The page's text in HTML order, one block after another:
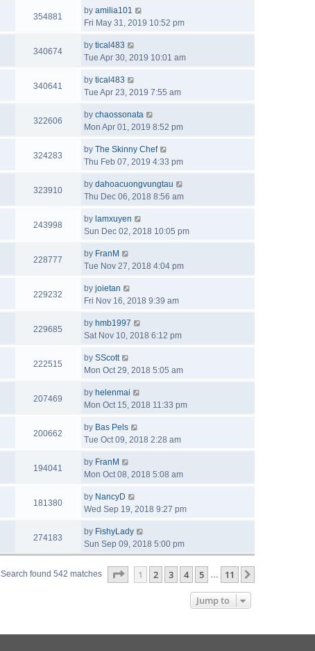
354881
by amilia101
Fri May 31, 2019 10:52 pm
340674
by tical483
Tue Apr 30, 2019 10:01 am
340641
by tical483
Tue Apr 23, 2019 7:55 am
322606
by chaossonata
Mon Apr 01, 2019 8:52 pm
324283
by The Skinny Chef
Thu Feb 07, 2019 4:33 pm
323910
by dahoacuongvungtau
Thu Dec 06, 2018 8:56 am
243998
by lamxuyen
Sun Dec 02, 2018 10:05 pm
228777
by FranM
Tue Nov 27, 2018 4:04 pm
229232
by joietan
Fri Nov 16, 2018 9:39 am
229685
by hmb1997
Sat Nov 10, 2018 6:12 pm
222515
by SScott
Mon Oct 29, 2018 5:05 am
207469
by helenmai
Mon Oct 15, 2018 11:33 pm
200662
by Bas Pels
Tue Oct 09, 2018 2:28 am
194041
by FranM
Mon Oct 08, 2018 5:08 am
181380
by NancyD
Wed Sep 19, 2018 9:27 pm
274183
by FishyLady
Sun Sep 09, 2018 5:00 pm
Search found 542 matches Page of 11
1 2 3 4 5 … 11
Jump to